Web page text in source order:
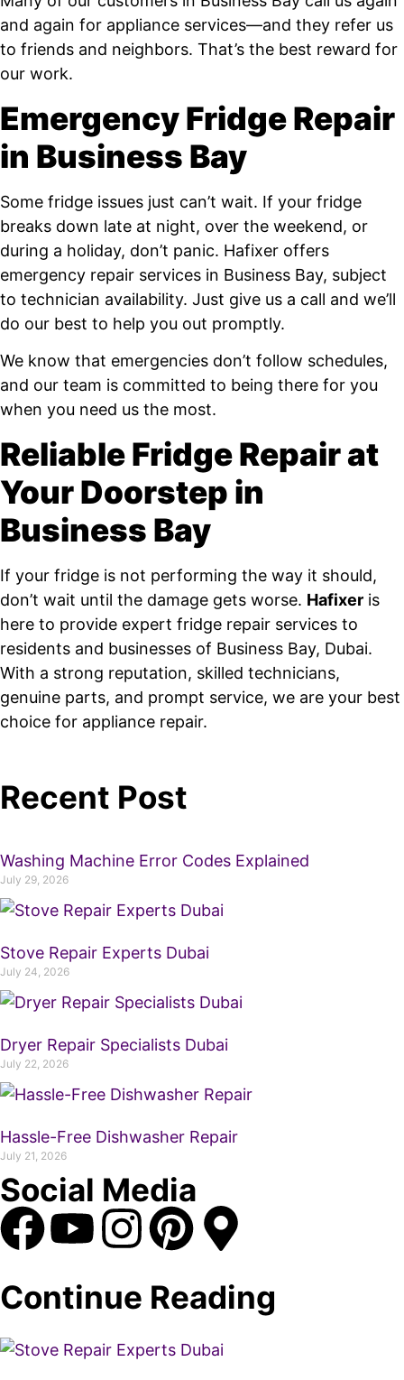
and again for appliance services—and they refer us
to friends and neighbors. That’s the best reward for
our work.
Emergency Fridge Repair
in Business Bay
Some fridge issues just can’t wait. If your fridge
breaks down late at night, over the weekend, or
during a holiday, don’t panic. Hafixer offers
emergency repair services in Business Bay, subject
to technician availability. Just give us a call and we’ll
do our best to help you out promptly.
We know that emergencies don’t follow schedules,
and our team is committed to being there for you
when you need us the most.
Reliable Fridge Repair at
Your Doorstep in
Business Bay
If your fridge is not performing the way it should,
don’t wait until the damage gets worse. Hafixer is
here to provide expert fridge repair services to
residents and businesses of Business Bay, Dubai.
With a strong reputation, skilled technicians,
genuine parts, and prompt service, we are your best
choice for appliance repair.
Recent Post
Washing Machine Error Codes Explained
July 29, 2026
Stove Repair Experts Dubai
July 24, 2026
Dryer Repair Specialists Dubai
July 22, 2026
Hassle-Free Dishwasher Repair
July 21, 2026
Social Media
Continue Reading